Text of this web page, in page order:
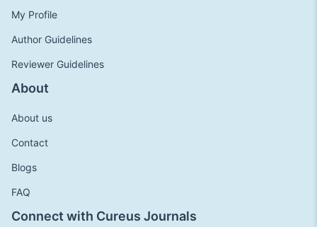
My Profile
Author Guidelines
Reviewer Guidelines
About
About us
Contact
Blogs
FAQ
Connect with Cureus Journals